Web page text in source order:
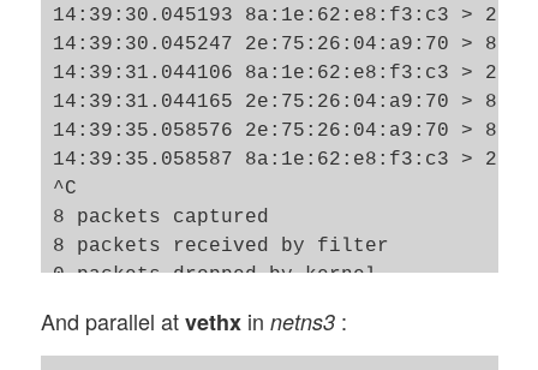
14:39:30.045193 8a:1e:62:e8:f3:c3 >
14:39:30.045247 2e:75:26:04:a9:70 >
14:39:31.044106 8a:1e:62:e8:f3:c3 >
14:39:31.044165 2e:75:26:04:a9:70 >
14:39:35.058576 2e:75:26:04:a9:70 >
14:39:35.058587 8a:1e:62:e8:f3:c3 >
^C
8 packets captured
8 packets received by filter
0 packets dropped by kernel
And parallel atvethx innetns3 :